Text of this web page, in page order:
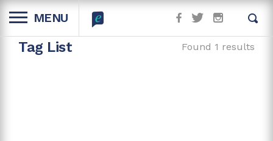
MENU
Tag List Found 1 results